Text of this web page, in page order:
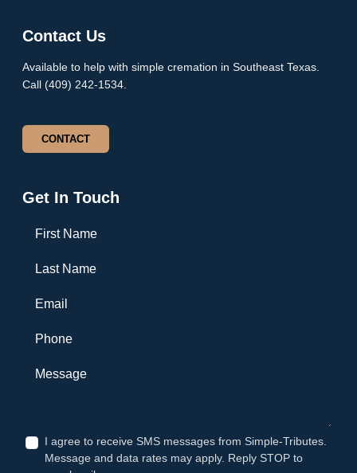
Contact Us
Available to help with simple cremation in Southeast Texas.
Call (409) 242-1534.
CONTACT
Get In Touch
First Name
Last Name
Email
Phone
Message
I agree to receive SMS messages from Simple-Tributes.
Message and data rates may apply. Reply STOP to